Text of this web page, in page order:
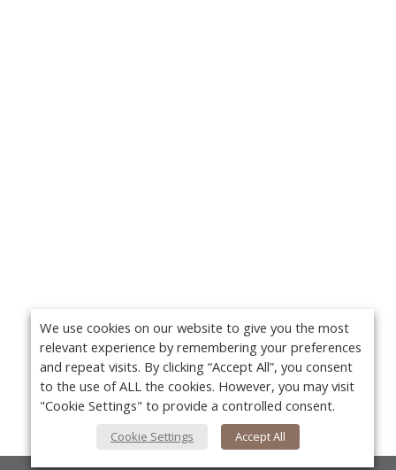
We use cookies on our website to give you the most
relevant experience by remembering your preferences
and repeat visits. By clicking “Accept All”, you consent
to the use of ALL the cookies. However, you may visit
"Cookie Settings" to provide a controlled consent.
Cookie Settings Accept All